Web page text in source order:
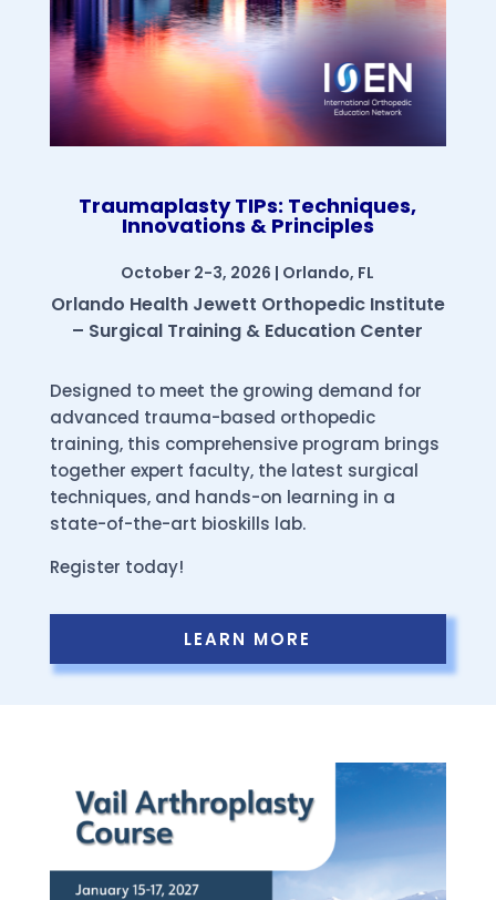
Traumaplasty TIPs: Techniques,
Innovations & Principles
October 2-3, 2026 | Orlando, FL
Orlando Health Jewett Orthopedic Institute
– Surgical Training & Education Center
Designed to meet the growing demand for
advanced trauma-based orthopedic
training, this comprehensive program brings
together expert faculty, the latest surgical
techniques, and hands-on learning in a
state-of-the-art bioskills lab.
Register today!
LEARN MORE